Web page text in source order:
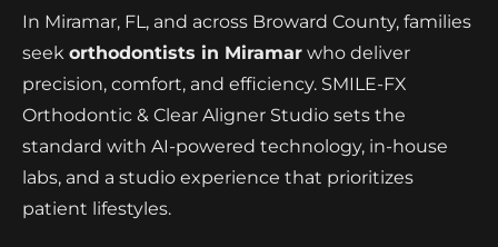
In Miramar, FL, and across Broward County, families
seek orthodontists in Miramar who deliver
precision, comfort, and efficiency. SMILE-FX
Orthodontic & Clear Aligner Studio sets the
standard with AI-powered technology, in-house
labs, and a studio experience that prioritizes
patient lifestyles.